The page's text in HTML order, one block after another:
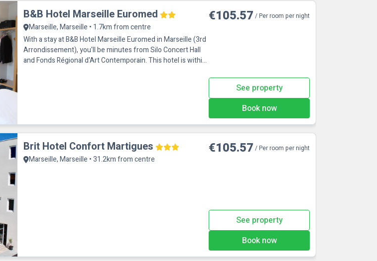
B&B Hotel Marseille Euromed
Marseille, Marseille • 1.7km from centre
With a stay at B&B Hotel Marseille Euromed in Marseille (3rd
Arrondissement), you'll be minutes from Silo Concert Hall
and Fonds Régional d'Art Contemporain. This hotel is within
€105.57 / Per room per night
See property
Book now
Brit Hotel Confort Martigues
Marseille, Marseille • 31.2km from centre
€105.57 / Per room per night
See property
Book now